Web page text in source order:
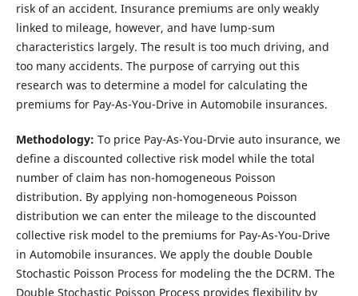
risk of an accident. Insurance premiums are only weakly
linked to mileage, however, and have lump-sum
characteristics largely. The result is too much driving, and
too many accidents. The purpose of carrying out this
research was to determine a model for calculating the
premiums for Pay-As-You-Drive in Automobile insurances.
Methodology: To price Pay-As-You-Drvie auto insurance, we
define a discounted collective risk model while the total
number of claim has non-homogeneous Poisson
distribution. By applying non-homogeneous Poisson
distribution we can enter the mileage to the discounted
collective risk model to the premiums for Pay-As-You-Drive
in Automobile insurances. We apply the double Double
Stochastic Poisson Process for modeling the the DCRM. The
Double Stochastic Poisson Process provides flexibility by